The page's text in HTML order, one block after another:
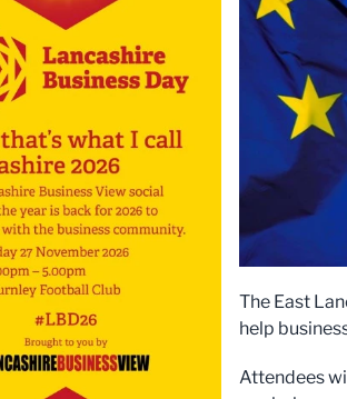
The East
help
Attendees